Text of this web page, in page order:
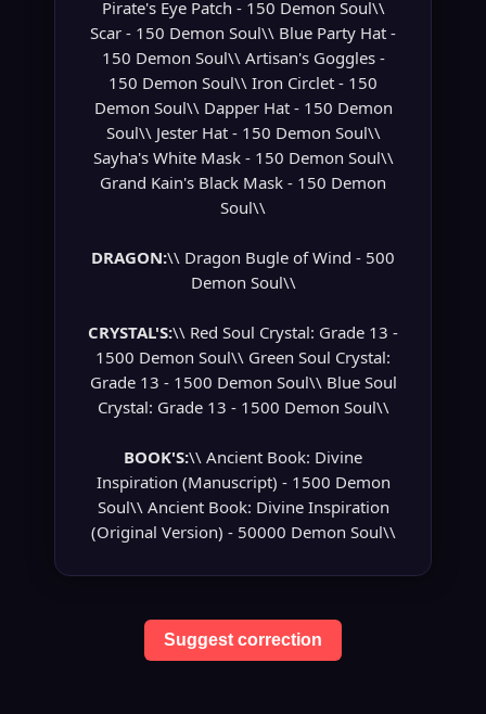
Pirate's Eye Patch - 150 Demon Soul\\
Scar - 150 Demon Soul\\ Blue Party Hat -
150 Demon Soul\\ Artisan's Goggles -
150 Demon Soul\\ Iron Circlet - 150
Demon Soul\\ Dapper Hat - 150 Demon
Soul\\ Jester Hat - 150 Demon Soul\\
Sayha's White Mask - 150 Demon Soul\\
Grand Kain's Black Mask - 150 Demon
Soul\\
DRAGON:\\ Dragon Bugle of Wind - 500
Demon Soul\\
CRYSTAL'S:\\ Red Soul Crystal: Grade 13 -
1500 Demon Soul\\ Green Soul Crystal:
Grade 13 - 1500 Demon Soul\\ Blue Soul
Crystal: Grade 13 - 1500 Demon Soul\\
BOOK'S:\\ Ancient Book: Divine
Inspiration (Manuscript) - 1500 Demon
Soul\\ Ancient Book: Divine Inspiration
(Original Version) - 50000 Demon Soul\\
Suggest correction